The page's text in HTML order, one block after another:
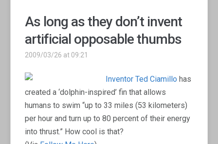
As long as they don’t invent
artificial opposable thumbs
2009/03/26 at 09:21
Inventor Ted Ciamillo has
created a ‘dolphin-inspired’ fin that allows
humans to swim “up to 33 miles (53 kilometers)
per hour and turn up to 80 percent of their energy
into thrust.” How cool is that?